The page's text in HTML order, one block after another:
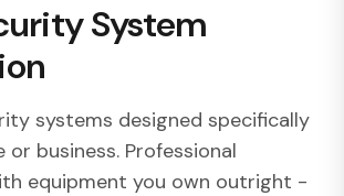
System
systems designed specifically
business. Professional
equipment you own outright -